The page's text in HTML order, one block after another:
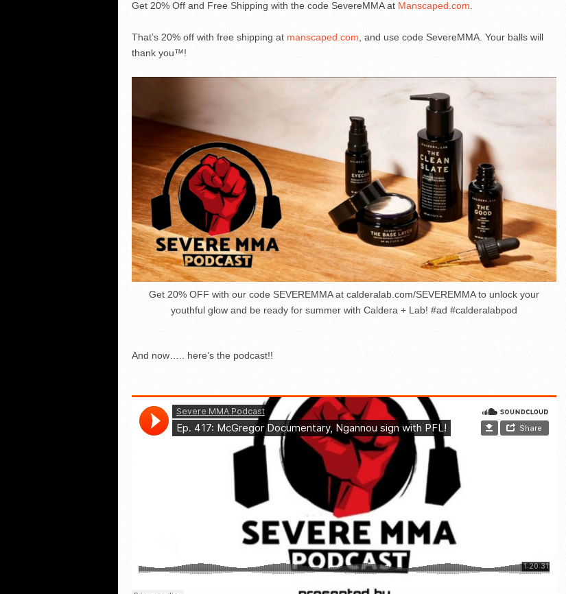
Get 20% Off and Free Shipping with the code SevereMMA at Manscaped.com.
That’s 20% off with free shipping at manscaped.com, and use code SevereMMA. Your balls will
thank you™!
Get 20% OFF with our code SEVEREMMA at calderalab.com/SEVEREMMA to unlock your
youthful glow and be ready for summer with Caldera + Lab! #ad #calderalabpod
And now….. here’s the podcast!!